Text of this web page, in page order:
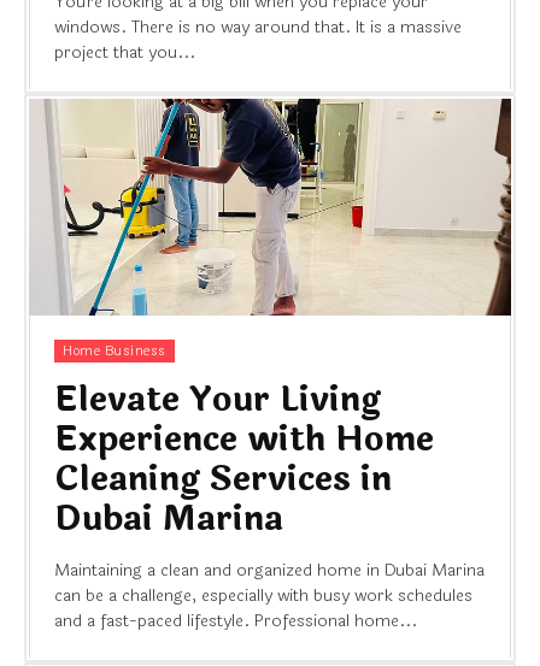
windows. There is no way around that. It is a massive
project that you...
Home Business
Elevate Your Living
Experience with Home
Cleaning Services in
Dubai Marina
Maintaining a clean and organized home in Dubai Marina
can be a challenge, especially with busy work schedules
and a fast-paced lifestyle. Professional home...